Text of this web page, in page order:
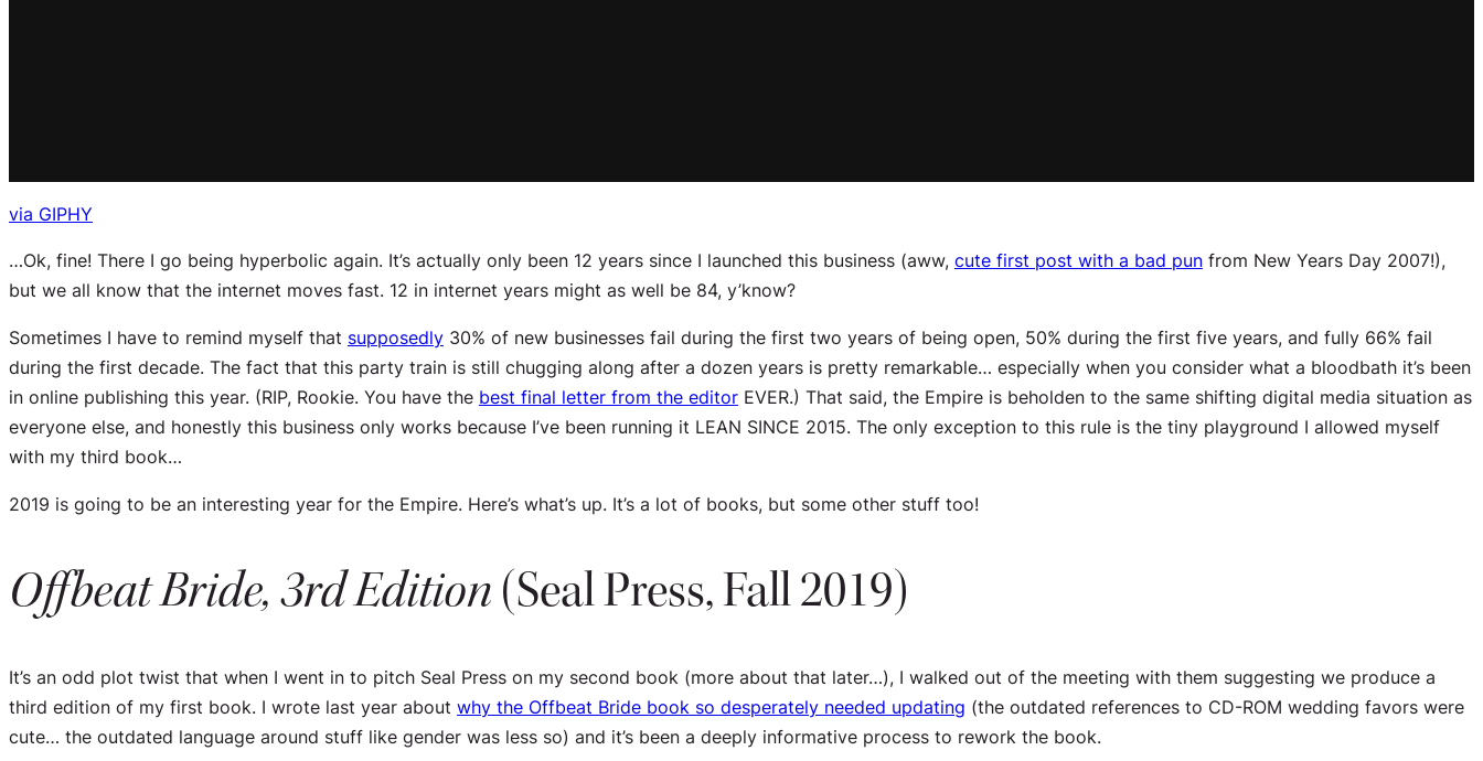
via GIPHY
…Ok, fine! There I go being hyperbolic again. It’s actually only been 12 years since I launched this business (aww, cute first post with a bad pun from New Years Day 2007!),
but we all know that the internet moves fast. 12 in internet years might as well be 84, y’know?
Sometimes I have to remind myself that supposedly 30% of new businesses fail during the first two years of being open, 50% during the first five years, and fully 66% fail
during the first decade. The fact that this party train is still chugging along after a dozen years is pretty remarkable… especially when you consider what a bloodbath it’s been
in online publishing this year. (RIP, Rookie. You have the best final letter from the editor EVER.) That said, the Empire is beholden to the same shifting digital media situation as
everyone else, and honestly this business only works because I’ve been running it LEAN SINCE 2015. The only exception to this rule is the tiny playground I allowed myself
with my third book…
2019 is going to be an interesting year for the Empire. Here’s what’s up. It’s a lot of books, but some other stuff too!
Offbeat Bride, 3rd Edition (Seal Press, Fall 2019)
It’s an odd plot twist that when I went in to pitch Seal Press on my second book (more about that later…), I walked out of the meeting with them suggesting we produce a
third edition of my first book. I wrote last year about why the Offbeat Bride book so desperately needed updating (the outdated references to CD-ROM wedding favors were
cute… the outdated language around stuff like gender was less so) and it’s been a deeply informative process to rework the book.